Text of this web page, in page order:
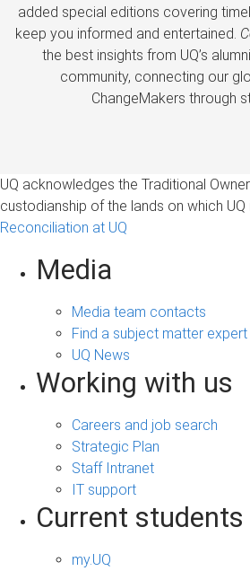
added special editions covering
keep you informed and entertained.
the best insights from UQ’s
community, connecting our
ChangeMakers through
UQ acknowledges the Traditional
custodianship of the lands on which UQ
Reconciliation at UQ
Media
Media team contacts
Find a subject matter expert
UQ News
Working with us
Careers and job search
Strategic Plan
Staff Intranet
IT support
Current students
my.UQ